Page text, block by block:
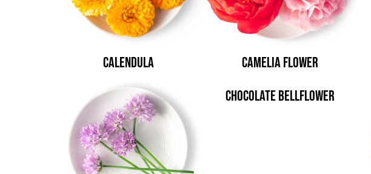
Calendula Camelia Flower
Chocolate Bellflower